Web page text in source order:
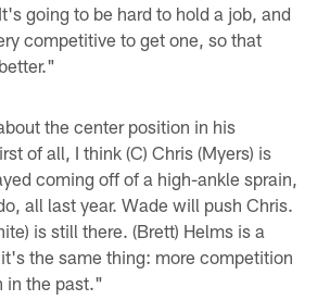
going to be hard to hold a job, and
competitive to get one, so that
the center position in his
of all, I think (C) Chris (Myers) is
coming off of a high-ankle sprain,
all last year. Wade will push Chris.
is still there. (Brett) Helms is a
the same thing: more competition
in the past."